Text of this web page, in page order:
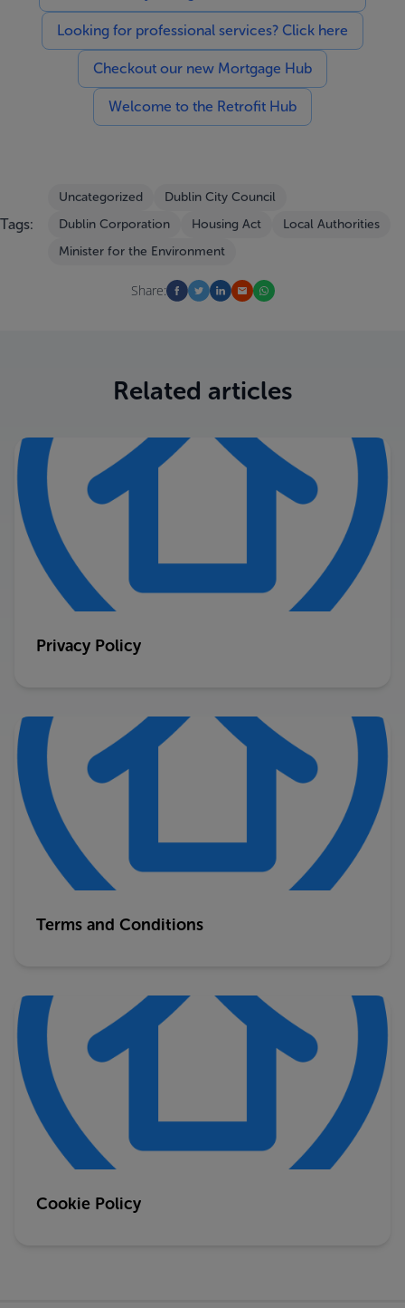
Looking for professional services? Click here
Checkout our new Mortgage Hub
Welcome to the Retrofit Hub
Tags:
Uncategorized
Dublin City Council
Dublin Corporation
Housing Act
Local Authorities
Minister for the Environment
Share:
Related articles
Privacy Policy
Terms and Conditions
Cookie Policy